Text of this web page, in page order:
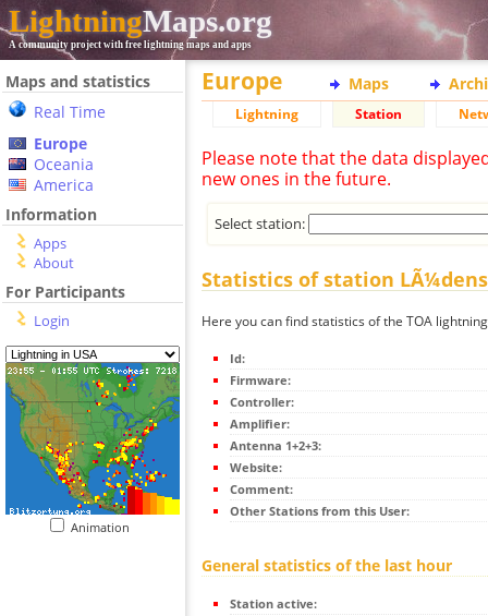
LightningMaps.org
A community project with free lightning maps and apps
Maps and statistics
Real Time
Europe
Oceania
America
Information
Apps
About
For Participants
Login
Animation
Europe Maps
Lightning Station
Please note that the data
new ones in the future.
Select station:
Statistics of station
Here you can find statistics of the TOA
Id:
Firmware:
Controller:
Amplifier:
Antenna 1+2+3:
Website:
Comment:
Other Stations from this User:
General statistics of the last hour
Station active: